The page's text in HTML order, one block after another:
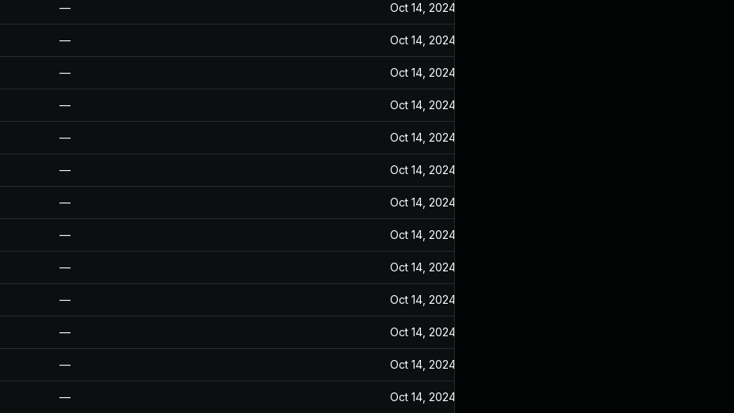
— Oct 14, 2024
— Oct 14, 2024
— Oct 14, 2024
— Oct 14, 2024
— Oct 14, 2024
— Oct 14, 2024
— Oct 14, 2024
— Oct 14, 2024
— Oct 14, 2024
— Oct 14, 2024
— Oct 14, 2024
— Oct 14, 2024
— Oct 14, 2024